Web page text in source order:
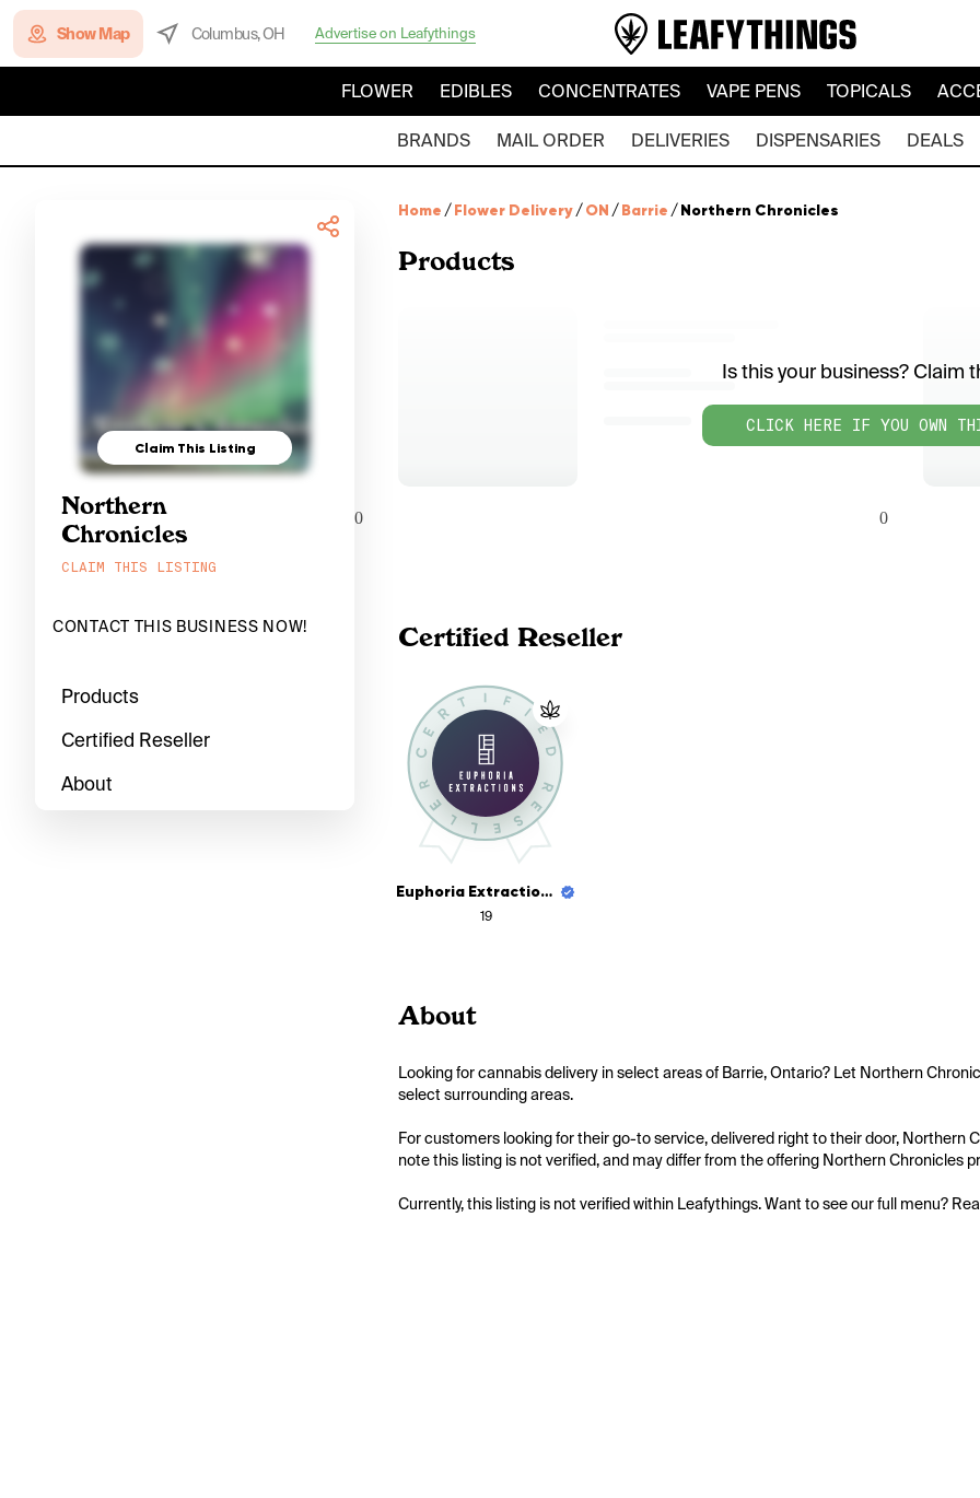
Show Map Columbus, OH Advertise on Leafythings
FLOWER EDIBLES CONCENTRATES VAPE PENS TOPICALS
BRANDS MAIL ORDER DELIVERIES DISPENSARIES DEALS
Claim This Listing
Northern
Chronicles
CLAIM THIS LISTING
CONTACT THIS BUSINESS NOW!
Products
Certified Reseller
About
Home /Flower Delivery/ON /Barrie /Northern Chronicles
Products
Is this your business? Claim
CLICK HERE IF YOU OWN
0 0
Certified Reseller
Euphoria Extractions
19
About
Looking for cannabis delivery in select areas of Barrie, Ontario? Let Northern
select surrounding areas.
For customers looking for their go-to service, delivered right to their door,
note this listing is not verified, and may differ from the offering Northern Chronicles
Currently, this listing is not verified within Leafythings. Want to see our full menu?